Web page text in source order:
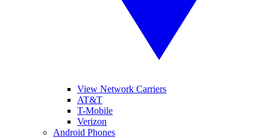
View Network Carriers
AT&T
T-Mobile
Verizon
Android Phones